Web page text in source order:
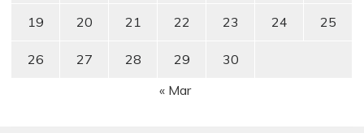
19 20 21 22 23 24 25
26 27 28 29
30
« Mar